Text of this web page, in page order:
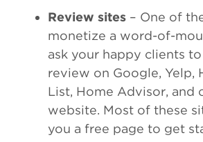
Review sites – One of
monetize a word-of-
ask your happy clients
review on Google, Yelp,
List, Home Advisor, and
website. Most of these
you a free page to get